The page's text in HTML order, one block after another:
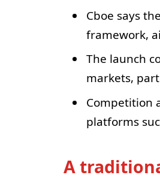
Cboe says
framework,
The launch
markets,
Competition
platforms
A